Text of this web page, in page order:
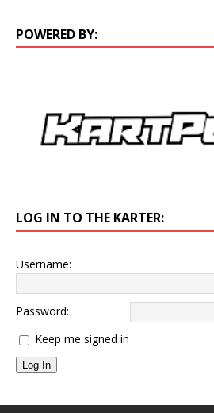
POWERED BY:
LOG IN TO THE KARTER:
Username:
Password:
Keep me signed in
Log In